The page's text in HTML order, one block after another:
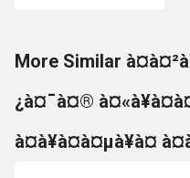
More Similar
¿à¤¯à¤®
à¤à¥à¤à¤µà¥à¤